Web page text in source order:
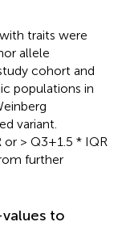
traits were
allele
cohort and
populations in
variant.
> Q3+1.5 * IQR
further
to